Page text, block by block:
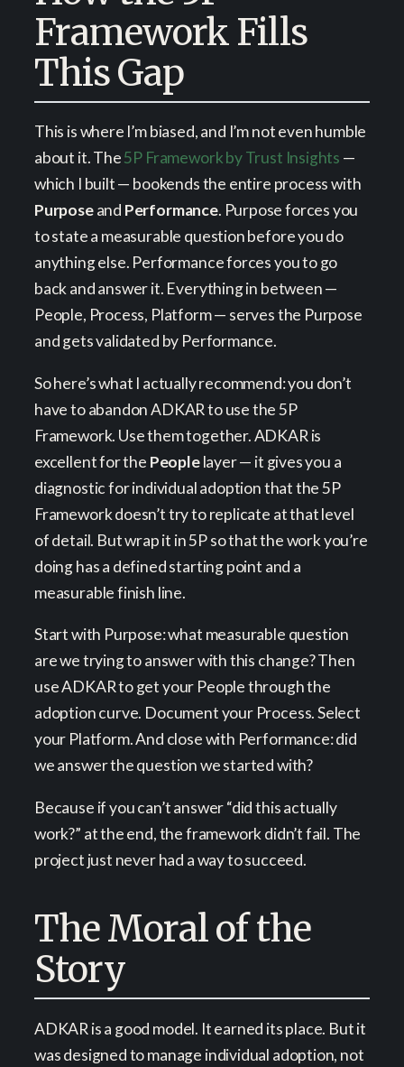
Framework Fills
This Gap
This is where I’m biased, and I’m not even humble
about it. The5P Framework by Trust Insights —
which I built — bookends the entire process with
Purposeand Performance. Purpose forces you
to state a measurable question before you do
anything else. Performance forces you to go
back and answer it. Everything in between —
People, Process, Platform — serves the Purpose
and gets validated by Performance.
So here’s what I actually recommend: you don’t
have to abandon ADKAR to use the 5P
Framework. Use them together. ADKAR is
excellent for the Peoplelayer — it gives you a
diagnostic for individual adoption that the 5P
Framework doesn’t try to replicate at that level
of detail. But wrap it in 5P so that the work you’re
doing has a defined starting point and a
measurable finish line.
Start with Purpose: what measurable question
are we trying to answer with this change? Then
use ADKAR to get your People through the
adoption curve. Document your Process. Select
your Platform. And close with Performance: did
we answer the question we started with?
Because if you can’t answer “did this actually
work?” at the end, the framework didn’t fail. The
project just never had a way to succeed.
The Moral of the
Story
ADKAR is a good model. It earned its place. But it
was designed to manage individual adoption, not